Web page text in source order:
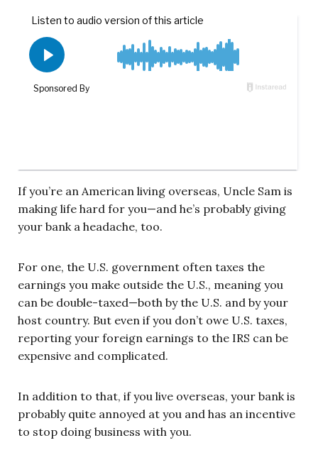
If you’re an American living overseas, Uncle Sam is
making life hard for you—and he’s probably giving
your bank a headache, too.
For one, the U.S. government often taxes the
earnings you make outside the U.S., meaning you
can be double-taxed—both by the U.S. and by your
host country. But even if you don’t owe U.S. taxes,
reporting your foreign earnings to the IRS can be
expensive and complicated.
In addition to that, if you live overseas, your bank is
probably quite annoyed at you and has an incentive
to stop doing business with you.